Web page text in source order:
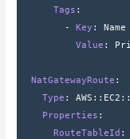
      Tags
:
        -
Key : Name
          Value
:
  NatGatewayRoute
:
    Type
: AWS :: EC2
    Properties
:
      RouteTableId
: